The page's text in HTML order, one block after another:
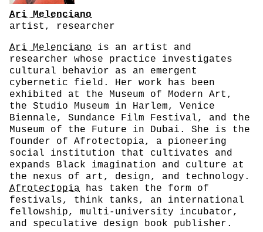
Ari Melenciano
artist, researcher
Ari Melenciano is an artist and
researcher whose practice investigates
cultural behavior as an emergent
cybernetic field. Her work has been
exhibited at the Museum of Modern Art,
the Studio Museum in Harlem, Venice
Biennale, Sundance Film Festival, and the
Museum of the Future in Dubai. She is the
founder of Afrotectopia, a pioneering
social institution that cultivates and
expands Black imagination and culture at
the nexus of art, design, and technology.
Afrotectopia has taken the form of
festivals, think tanks, an international
fellowship, multi-university incubator,
and speculative design book publisher.